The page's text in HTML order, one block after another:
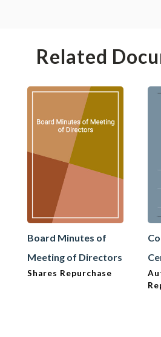
Related
Board Minutes of
Meeting of Directors
Shares Repurchase